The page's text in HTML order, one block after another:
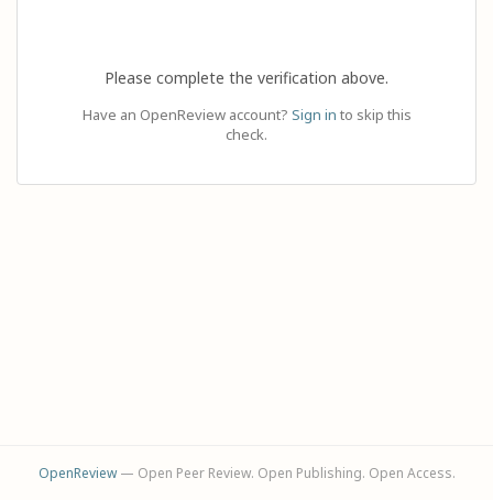
Please complete the verification above.
Have an OpenReview account? Sign in to skip this
check.
OpenReview— Open Peer Review. Open Publishing. Open Access.